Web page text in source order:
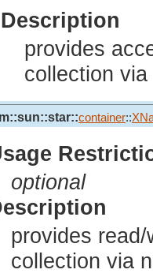
Description
provides
collection via
container::
optional
provides
collection via